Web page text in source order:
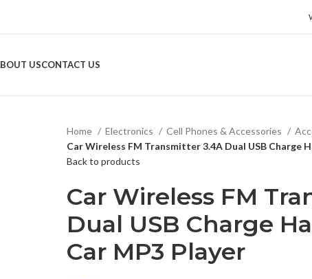
USCONTACT US
Home Electronics Cell Phones & Accessories
Car Wireless FM Transmitter 3.4A Dual USB Charge
Back to products
Car Wireless FM
Dual USB Charge
Car MP3 Player